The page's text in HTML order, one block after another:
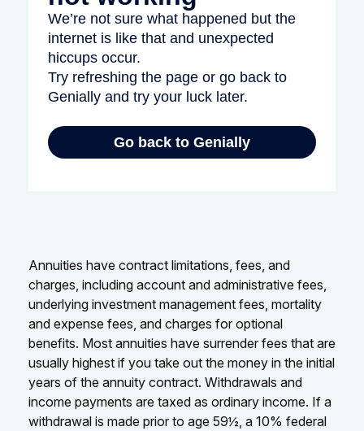
Annuities have contract limitations, fees, and
charges, including account and administrative fees,
underlying investment management fees, mortality
and expense fees, and charges for optional
benefits. Most annuities have surrender fees that are
usually highest if you take out the money in the initial
years of the annuity contract. Withdrawals and
income payments are taxed as ordinary income. If a
withdrawal is made prior to age 59½, a 10% federal